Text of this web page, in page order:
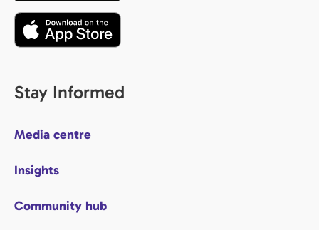
Stay Informed
Media centre
Insights
Community hub